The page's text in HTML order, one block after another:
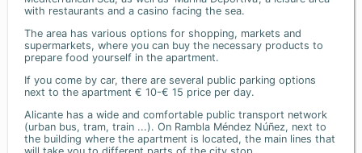
with restaurants and a casino facing the sea.
The area has various options for shopping, markets and
supermarkets, where you can buy the necessary products to
prepare food yourself in the apartment.
If you come by car, there are several public parking options
next to the apartment € 10-€ 15 price per day.
Alicante has a wide and comfortable public transport network
(urban bus, tram, train ...). On Rambla Méndez Núñez, next to
the building where the apartment is located, the main lines that